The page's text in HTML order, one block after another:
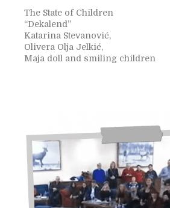
The State of Children
“Dekalend”
Katarina Stevanović,
Olivera Olja Jelkić,
Maja doll and smiling children